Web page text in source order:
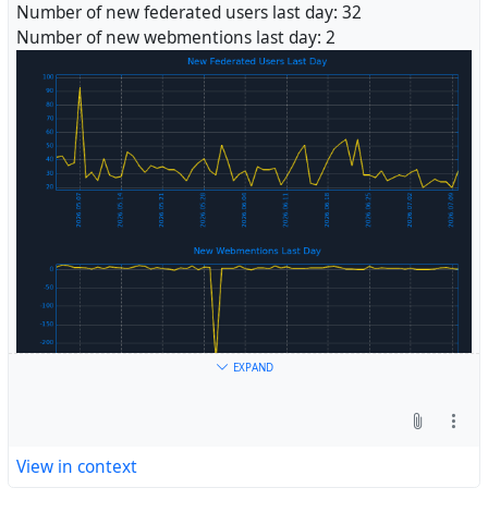
Fediverse
Number of new federated users last day: 32
Number of new webmentions last day: 2
EXPAND
View in context